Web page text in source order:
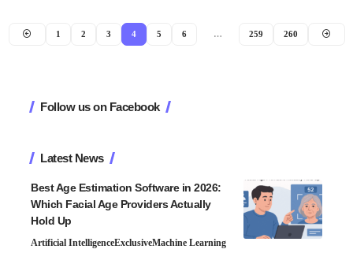
1 2 3 4 5 6 … 259 260
Follow us on Facebook
Latest News
Best Age Estimation Software in 2026:
Which Facial Age Providers Actually
Hold Up
Artificial IntelligenceExclusiveMachine Learning